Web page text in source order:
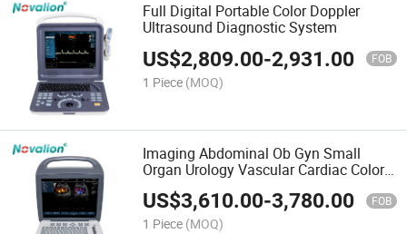
Full Digital Portable Color Doppler
Ultrasound Diagnostic System
US$2,809.00-2,931.00 FOB
1 Piece (MOQ)
Imaging Abdominal Ob Gyn Small
Organ Urology Vascular Cardiac Color
Doppler Portable Ultrasound
US$3,610.00-3,780.00 FOB
1 Piece (MOQ)